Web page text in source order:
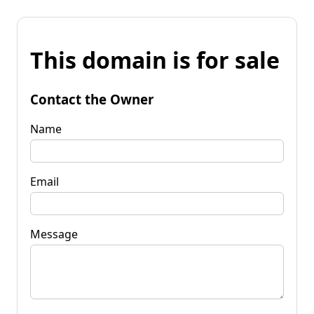
This domain is for sale
Contact the Owner
Name
Email
Message